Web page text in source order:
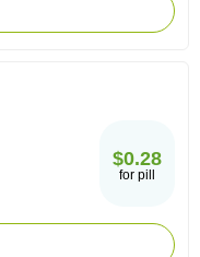
$0.28
for pill